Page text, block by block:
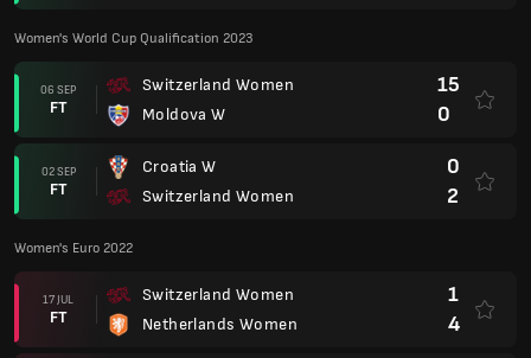
Women's World Cup Qualification 2023
06 SEP
FT
Switzerland Women
Moldova W
15
0
02 SEP
FT
Croatia W
Switzerland Women
0
2
Women's Euro 2022
17 JUL
FT
Switzerland Women
Netherlands Women
1
4